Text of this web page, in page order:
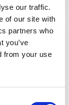
our traffic.
of our site with
partners who
you’ve
from your use